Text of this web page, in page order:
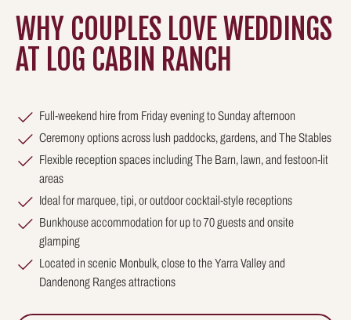
WHY COUPLES LOVE WEDDINGS
AT LOG CABIN RANCH
Full-weekend hire from Friday evening to Sunday afternoon
Ceremony options across lush paddocks, gardens, and The Stables
Flexible reception spaces including The Barn, lawn, and festoon-lit
areas
Ideal for marquee, tipi, or outdoor cocktail-style receptions
Bunkhouse accommodation for up to 70 guests and onsite
glamping
Located in scenic Monbulk, close to the Yarra Valley and
Dandenong Ranges attractions